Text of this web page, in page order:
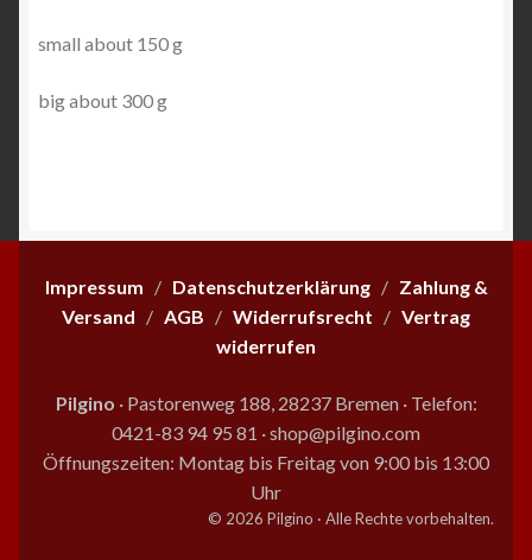
small about 150 g
big about 300 g
Impressum / Datenschutzerklärung/ Zahlung &
Versand / AGB / Widerrufsrecht / Vertrag
widerrufen
Pilgino · Pastorenweg 188, 28237 Bremen ·Telefon:
0421-83 94 95 81 ·shop@pilgino.com
Öffnungszeiten: Montag bis Freitag von 9:00 bis 13:00
Uhr
© 2026 Pilgino · Alle Rechte vorbehalten.